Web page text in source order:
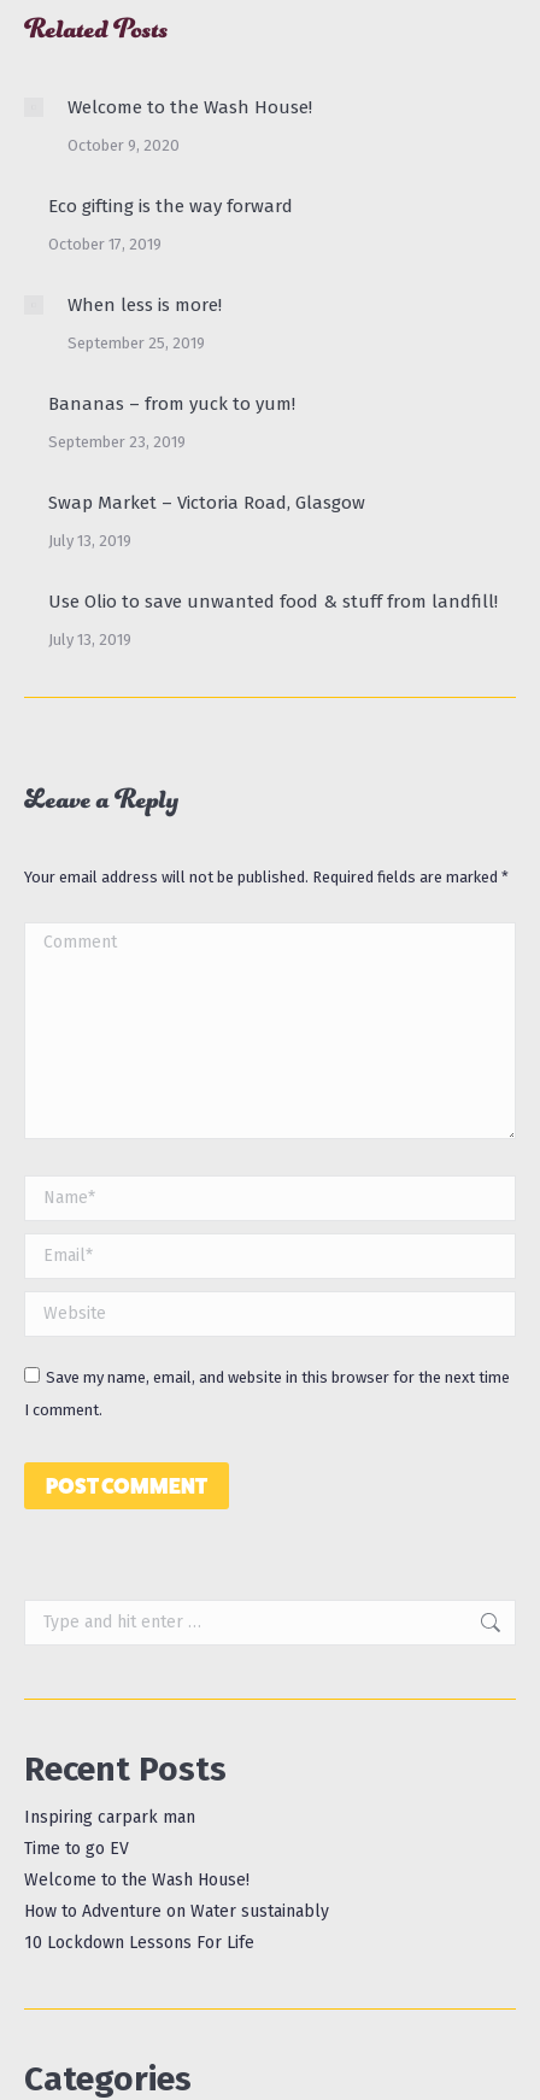
Related Posts
Welcome to the Wash House!
October 9, 2020
Eco gifting is the way forward
October 17, 2019
When less is more!
September 25, 2019
Bananas – from yuck to yum!
September 23, 2019
Swap Market – Victoria Road, Glasgow
July 13, 2019
Use Olio to save unwanted food & stuff from landfill!
July 13, 2019
Leave a Reply
Your email address will not be published. Required fields are marked *
Comment
Name *
Email *
Website
Save my name, email, and website in this browser for the next time
I comment.
POST COMMENT
Search:
Recent Posts
Inspiring carpark man
Time to go EV
Welcome to the Wash House!
How to Adventure on Water sustainably
10 Lockdown Lessons For Life
Categories